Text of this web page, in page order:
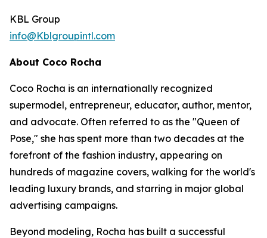
KBL Group
info@Kblgroupintl.com
About Coco Rocha
Coco Rocha is an internationally recognized
supermodel, entrepreneur, educator, author, mentor,
and advocate. Often referred to as the "Queen of
Pose," she has spent more than two decades at the
forefront of the fashion industry, appearing on
hundreds of magazine covers, walking for the world's
leading luxury brands, and starring in major global
advertising campaigns.
Beyond modeling, Rocha has built a successful